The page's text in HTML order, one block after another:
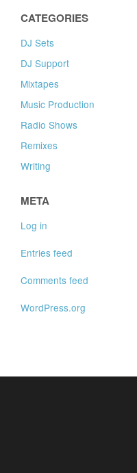
CATEGORIES
DJ Sets
DJ Support
Mixtapes
Music Production
Radio Shows
Remixes
Writing
META
Log in
Entries feed
Comments feed
WordPress.org